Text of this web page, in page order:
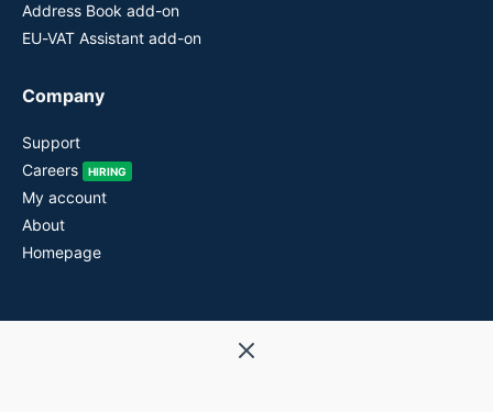
Address Book add-on
EU-VAT Assistant add-on
Company
Support
Careers
HIRING
My account
About
Homepage